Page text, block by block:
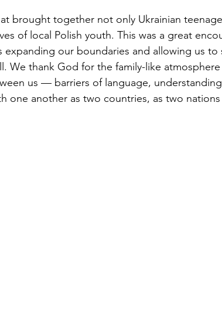
brought together not only Ukrainian
of local Polish youth. This was a great
expanding our boundaries and allowing us to
We thank God for the family-like
us — barriers of language,
one another as two countries, as two